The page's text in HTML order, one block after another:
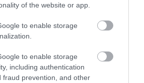
of the website or app.
to enable storage
to enable storage
including authentication
fraud prevention, and other